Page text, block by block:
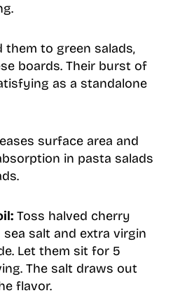
them to green salads,
boards. Their burst of
as a standalone
surface area and
in pasta salads
Toss halved cherry
salt and extra virgin
Let them sit for 5
The salt draws out
flavor.